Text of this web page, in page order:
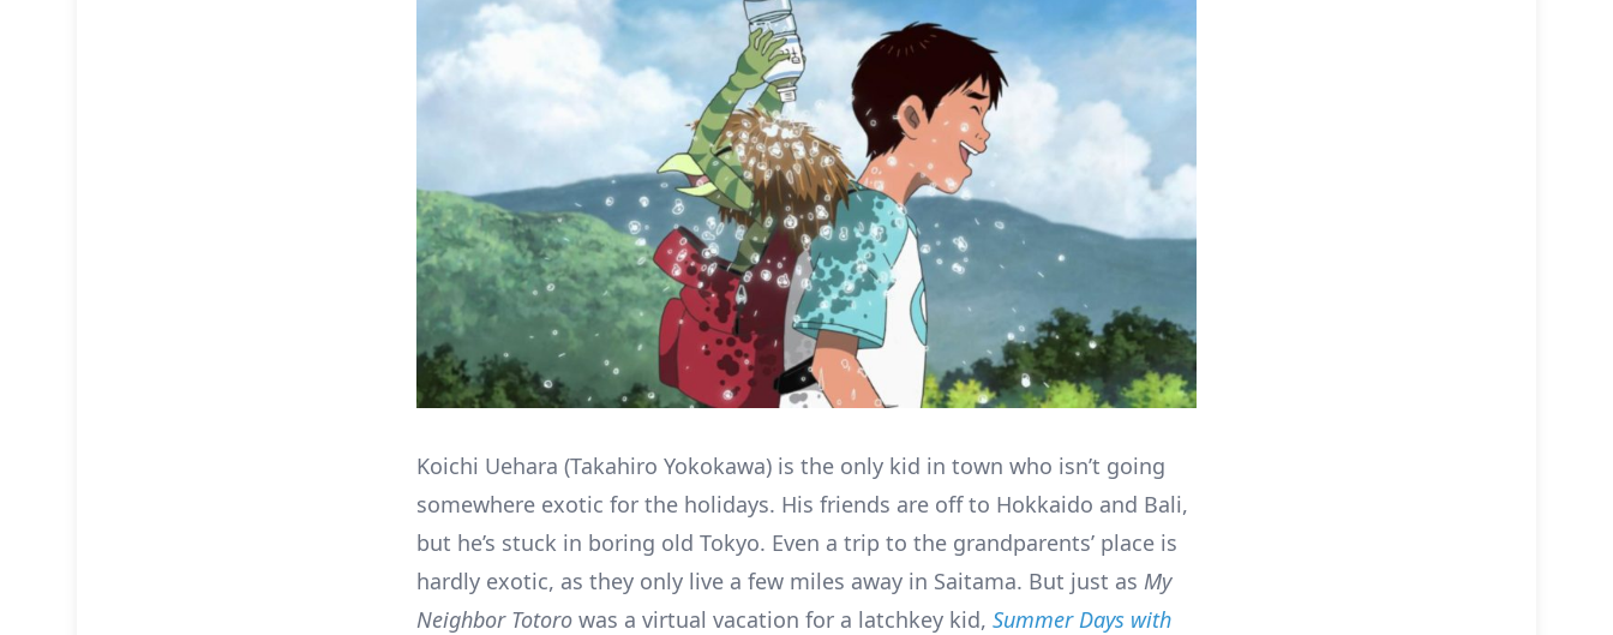
Koichi Uehara (Takahiro Yokokawa) is the only kid in town who isn’t going
somewhere exotic for the holidays. His friends are off to Hokkaido and Bali,
but he’s stuck in boring old Tokyo. Even a trip to the grandparents’ place is
hardly exotic, as they only live a few miles away in Saitama. But just as My
Neighbor Totoro was a virtual vacation for a latchkey kid, Summer Days with